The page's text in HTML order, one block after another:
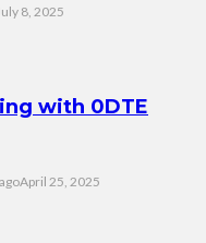
8, 2025
with 0DTE
April 25, 2025